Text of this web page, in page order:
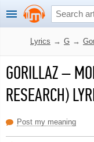
Lyrics → G →
GORILLAZ–
RESEARCH)
Post my meaning